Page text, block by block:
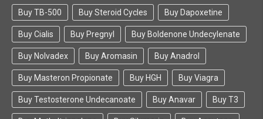
Buy TB-500 Buy Steroid Cycles Buy Dapoxetine
Buy Cialis Buy Pregnyl Buy Boldenone Undecylenate
Buy Nolvadex Buy Aromasin Buy Anadrol
Buy Masteron Propionate Buy HGH Buy Viagra
Buy Testosterone Undecanoate Buy Anavar Buy T3